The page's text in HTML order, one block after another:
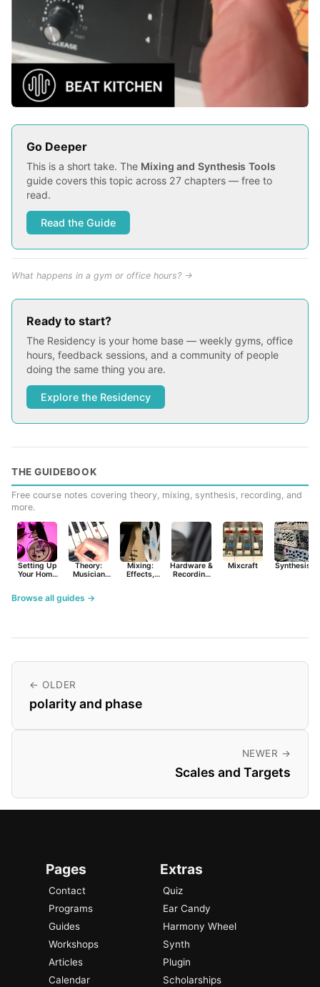
Go Deeper
This is a short take. The Mixing and Synthesis Tools
guide covers this topic across 27 chapters — free to
read.
Read the Guide
What happens in a gym or office hours? →
Ready to start?
The Residency is your home base — weekly gyms, office
hours, feedback sessions, and a community of people
doing the same thing you are.
Explore the Residency
THE GUIDEBOOK
Free course notes covering theory, mixing, synthesis, recording, and
more.
Setting Up
Your Home
Theory:
Musician
Mixing:
Effects,
Hardware &
Recording
Mixcraft Synthesist
Browse all guides →
← OLDER
polarity and phase
NEWER →
Scales and Targets
Pages
Contact
Programs
Guides
Workshops
Articles
Calendar
Extras
Quiz
Ear Candy
Harmony Wheel
Synth
Plugin
Scholarships